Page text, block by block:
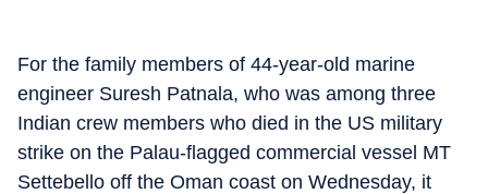
For the family members of 44-year-old marine
engineer Suresh Patnala, who was among three
Indian crew members who died in the US military
strike on the Palau-flagged commercial vessel MT
Settebello off the Oman coast on Wednesday, it